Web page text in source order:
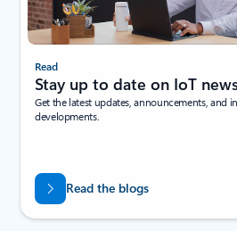
Read
Stay up to date on IoT
Get the latest updates, announcements, and
developments.
Read the blogs